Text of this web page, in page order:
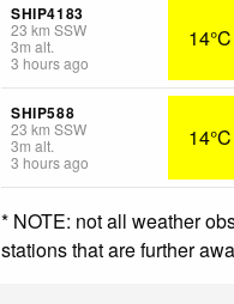
SHIP4183
23 km SSW
3m alt.
3 hours ago
14°C
SHIP588
23 km SSW
3m alt.
3 hours ago
14°C
* NOTE: not all weather
stations that are further